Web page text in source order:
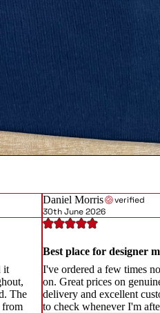
it
The
from
Daniel Morris
verified
30th June 2026
Best place for designer
I've ordered a few times
on. Great prices on
delivery and excellent
to check whenever I'm